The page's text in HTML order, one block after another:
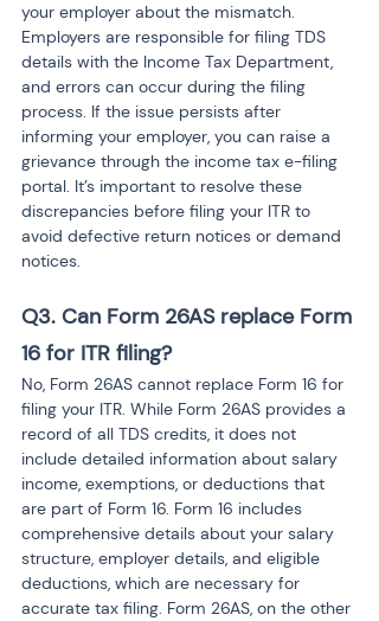
your employer about the mismatch.
Employers are responsible for filing TDS
details with the Income Tax Department,
and errors can occur during the filing
process. If the issue persists after
informing your employer, you can raise a
grievance through the income tax e-filing
portal. It’s important to resolve these
discrepancies before filing your ITR to
avoid defective return notices or demand
notices.
Q3. Can Form 26AS replace Form
16 for ITR filing?
No, Form 26AS cannot replace Form 16 for
filing your ITR. While Form 26AS provides a
record of all TDS credits, it does not
include detailed information about salary
income, exemptions, or deductions that
are part of Form 16. Form 16 includes
comprehensive details about your salary
structure, employer details, and eligible
deductions, which are necessary for
accurate tax filing. Form 26AS, on the other